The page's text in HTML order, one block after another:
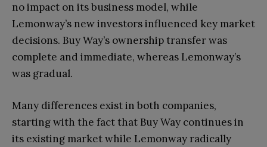
no impact on its business model, while
Lemonway’s new investors influenced key market
decisions. Buy Way’s ownership transfer was
complete and immediate, whereas Lemonway’s
was gradual.
Many differences exist in both companies,
starting with the fact that Buy Way continues in
its existing market while Lemonway radically